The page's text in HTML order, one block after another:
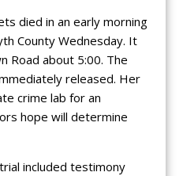
died in an early morning
County Wednesday. It
Road about 5:00. The
released. Her
crime lab for an
hope will determine
included testimony